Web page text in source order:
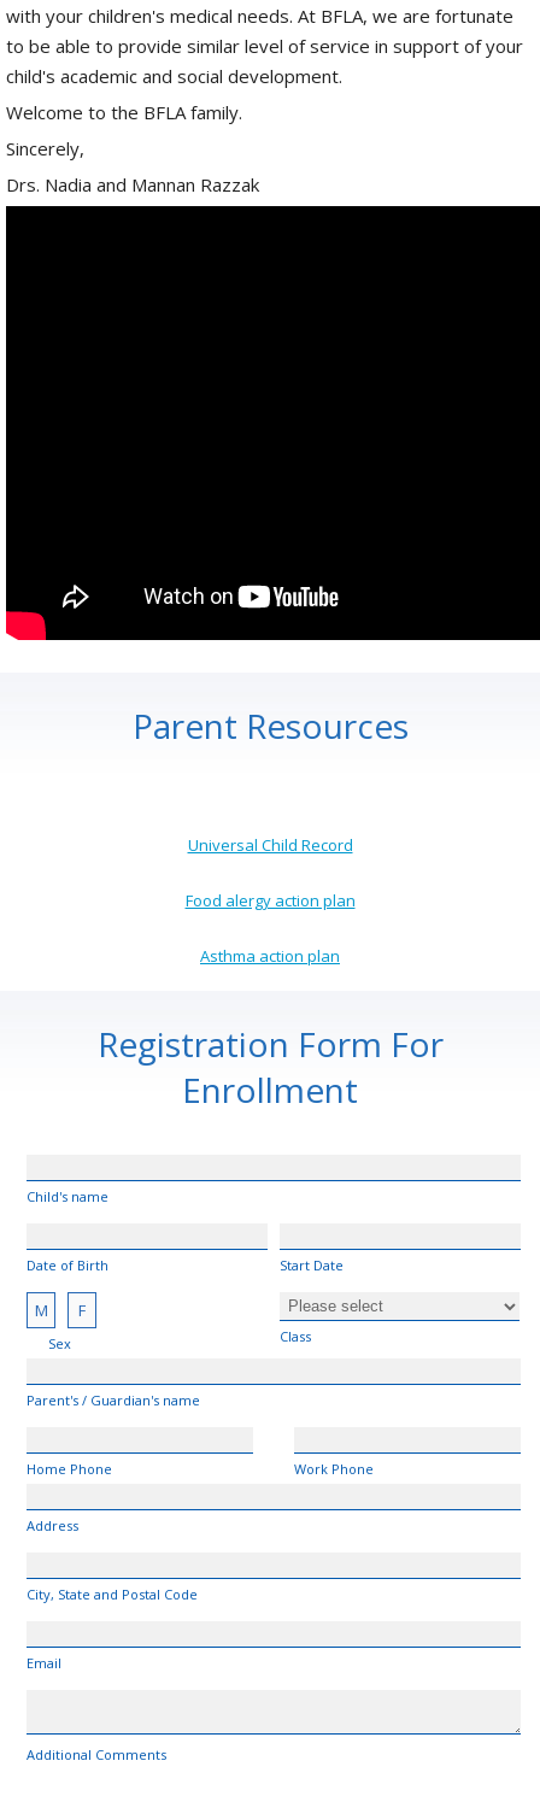
with your children's medical needs. At BFLA, we are fortunate
to be able to provide similar level of service in support of your
child's academic and social development.
Welcome to the BFLA family.
Sincerely,
Drs. Nadia and Mannan Razzak
Parent Resources
Universal Child Record
Food alergy action plan
Asthma action plan
Registration Form For
Enrollment
Child's name
Date of Birth Start Date
M F
Sex Class
Parent's / Guardian's name
Home Phone Work Phone
Address
City, State and Postal Code
Email
Additional Comments